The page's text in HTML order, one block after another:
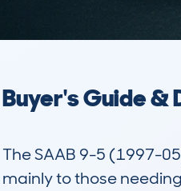
Buyer's Guide &
The SAAB 9-5 (1997-
mainly to those